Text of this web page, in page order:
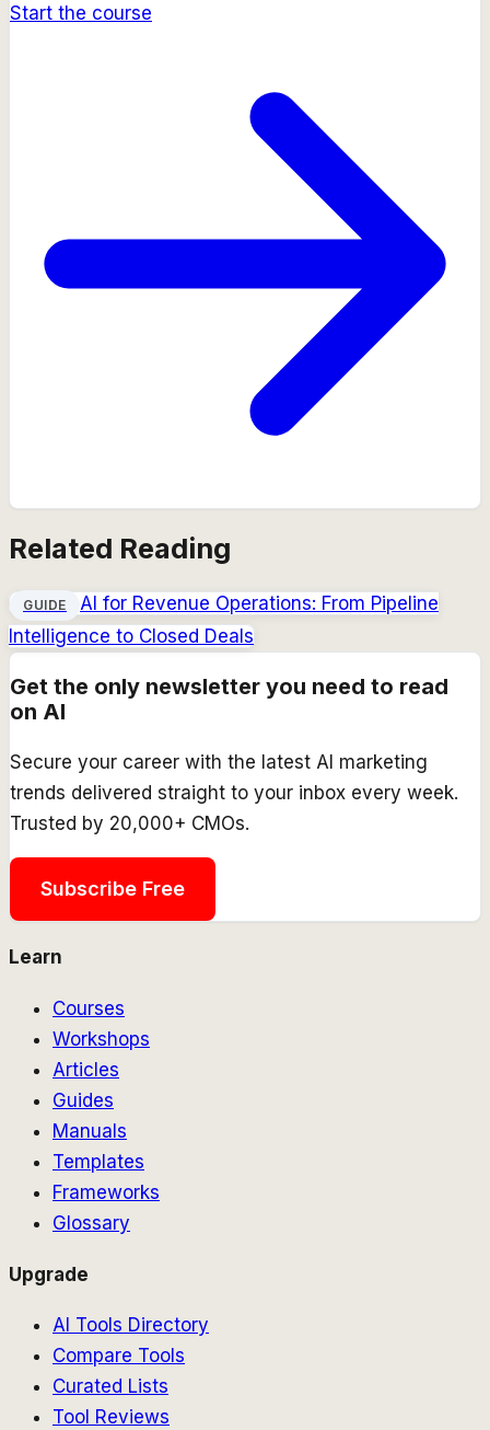
Start the course
Related Reading
GUIDE
AI for Revenue Operations: From Pipeline
Intelligence to Closed Deals
Get the only newsletter you need to read
on AI
Secure your career with the latest AI marketing
trends delivered straight to your inbox every week.
Trusted by 20,000+ CMOs.
Subscribe Free
Learn
Courses
Workshops
Articles
Guides
Manuals
Templates
Frameworks
Glossary
Upgrade
AI Tools Directory
Compare Tools
Curated Lists
Tool Reviews